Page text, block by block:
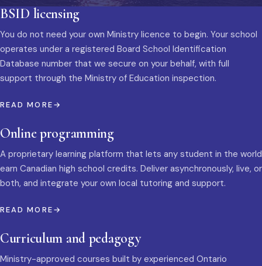
BSID licensing
You do not need your own Ministry licence to begin. Your school
operates under a registered Board School Identification
Database number that we secure on your behalf, with full
support through the Ministry of Education inspection.
READ MORE
Online programming
A proprietary learning platform that lets any student in the world
earn Canadian high school credits. Deliver asynchronously, live, or
both, and integrate your own local tutoring and support.
READ MORE
Curriculum and pedagogy
Ministry-approved courses built by experienced Ontario